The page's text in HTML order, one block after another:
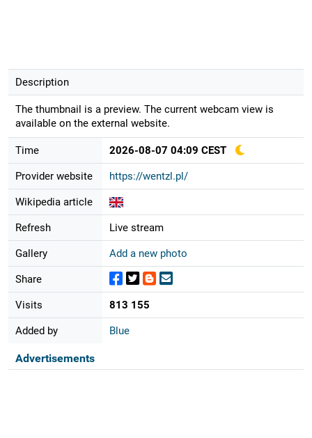
Description
The thumbnail is a preview. The current webcam view is
available on the external website.
Time 2026-08-07 04:09 CEST
Provider website https://wentzl.pl/
Wikipedia article
Refresh Live stream
Gallery Add a new photo
Share
Visits 813 155
Added by Blue
Advertisements